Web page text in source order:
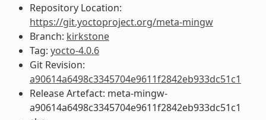
Repository Location:
https://git.yoctoproject.org/meta-mingw
Branch: kirkstone
Tag: yocto-4.0.6
Git Revision:
a90614a6498c3345704e9611f2842eb933dc51c1
Release Artefact: meta-mingw-
a90614a6498c3345704e9611f2842eb933dc51c1